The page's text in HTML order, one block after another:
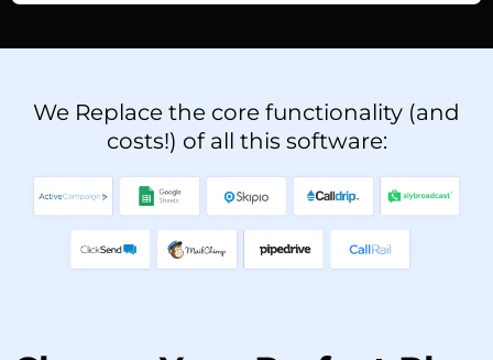
We Replace the core functionality (and
costs!) of all this software: